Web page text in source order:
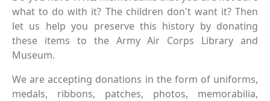
what to do with it? The children don't want it? Then
let us help you preserve this history by donating
these items to the Army Air Corps Library and
Museum.
We are accepting donations in the form of uniforms,
medals, ribbons, patches, photos, memorabilia,